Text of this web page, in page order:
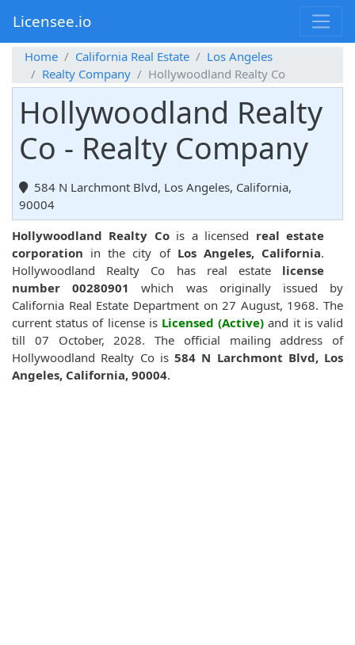
Licensee.io
Home California Real Estate
Los Angeles
Realty Company
Hollywoodland Realty Co
Hollywoodland Realty
Co - Realty Company
584 N Larchmont Blvd, Los Angeles, California,
90004
Hollywoodland Realty Cois a licensed real estate
corporation in the city of Los Angeles, California.
Hollywoodland Realty Co has real estate license
number 00280901
which was originally issued by
California Real Estate Department on 27 August, 1968. The
current status of license is Licensed (Active) and it is valid
till 07 October, 2028. The official mailing address of
Hollywoodland Realty Co is 584 N Larchmont Blvd, Los
Angeles, California, 90004.